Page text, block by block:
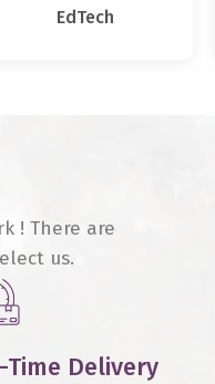
EdTech
! There are
us.
Time Delivery